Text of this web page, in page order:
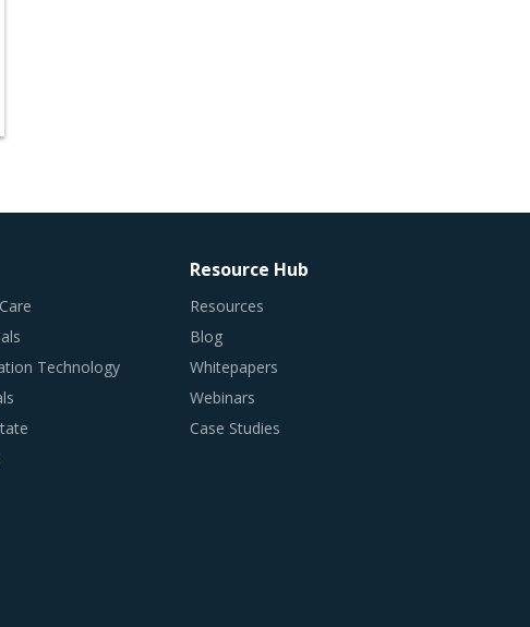
Technology
Resource Hub
Resources
Blog
Whitepapers
Webinars
Case Studies